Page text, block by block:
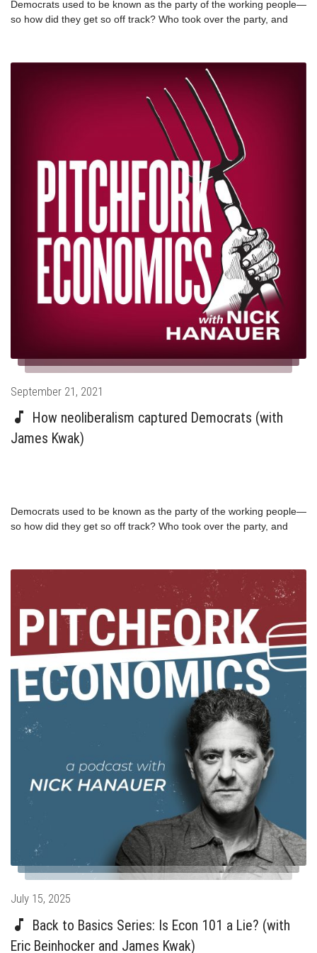
Democrats used to be known as the party of the working people—
so how did they get so off track? Who took over the party, and
explains how we can get it back on track. nnNews clips credit: C-
SPAN, ProfGP, CNN nnJames Kwak is a professor at the UConn
School of Law and the chair of the board of the Southern Center
for Human Rights. He is the author or co-author of 13 Bankers,
White House Burning, and Economism. His latest book, Take Back
Our Party: Restoring the Democratic Legacy, is available for free
online at The American Prospect.nnTwitter: @jamesykwaknnRead
Take Back Our Party on The American Prospect: nnIntroduction –
https://prospect.org/politics/take-back-our-party-restoring-the-
democratic-legacy/ nnChapter 1 – Their Democratic Party:
https://prospect.org/takebackourparty/chapter-1-their-democratic-
party/nnChapter 2 – Bad Policy:
https://prospect.org/takebackourparty/chapter-2-bad-
policy/nnChapter 3 – Bad Politics:
https://prospect.org/takebackourparty/chapter-3-bad-
politics/ nnChapter 4 – Our Democratic
Party: nhttps://prospect.org/takebackourparty/chapter-4-our-
Posted
on
September 21, 2021
How neoliberalism captured Democrats (with
James Kwak)
Democrats used to be known as the party of the working people—
so how did they get so off track? Who took over the party, and
explains how we can get it back on track. This episode originally
aired in January 2020.
Posted
on
July 15, 2025
Back to Basics Series: Is Econ 101 a Lie? (with
Eric Beinhocker and James Kwak)